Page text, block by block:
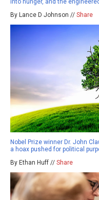
into hunger, and the
By Lance D Johnson // Share
Nobel Prize winner Dr. John
a hoax pushed for political
By Ethan Huff // Share